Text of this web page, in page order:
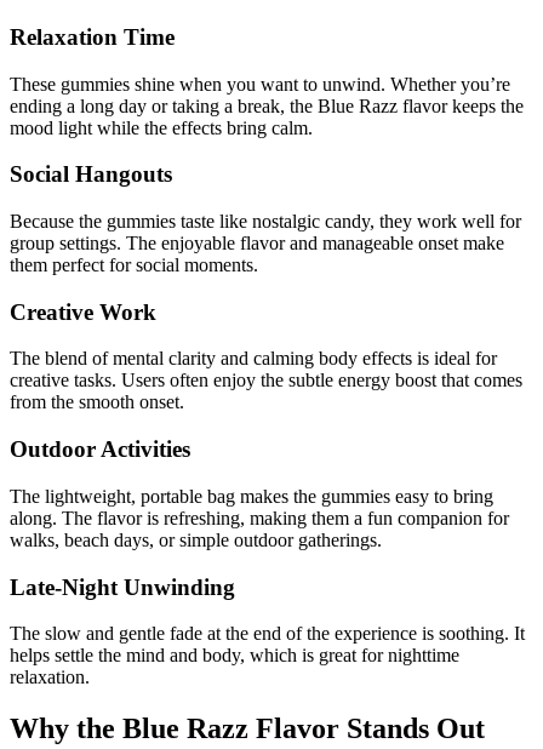
Relaxation Time
These gummies shine when you want to unwind. Whether you’re
ending a long day or taking a break, the Blue Razz flavor keeps the
mood light while the effects bring calm.
Social Hangouts
Because the gummies taste like nostalgic candy, they work well for
group settings. The enjoyable flavor and manageable onset make
them perfect for social moments.
Creative Work
The blend of mental clarity and calming body effects is ideal for
creative tasks. Users often enjoy the subtle energy boost that comes
from the smooth onset.
Outdoor Activities
The lightweight, portable bag makes the gummies easy to bring
along. The flavor is refreshing, making them a fun companion for
walks, beach days, or simple outdoor gatherings.
Late-Night Unwinding
The slow and gentle fade at the end of the experience is soothing. It
helps settle the mind and body, which is great for nighttime
relaxation.
Why the Blue Razz Flavor Stands Out